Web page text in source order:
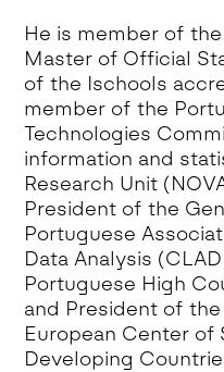
He is member of
Master of Official
of the Ischools
member of the
Technologies
information and
Research Unit
President of the
Portuguese
Data Analysis
Portuguese High
and President of
European Center
Developing